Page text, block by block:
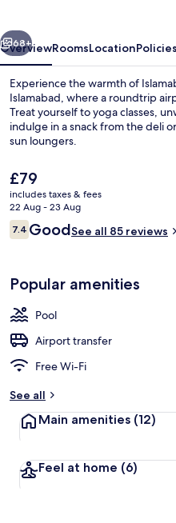
Next
68+
OverviewRoomsLocationPolicies
Experience the warmth of
Islamabad, where a roundtrip
Treat yourself to yoga classes,
indulge in a snack from the deli
sun loungers.
The
current
price
is
£79
£79
includes taxes & fees
22 Aug - 23 Aug
Reviews
7.47.4 out of 10
GoodSee all 85 reviews
Popular amenities
Pool
Airport transfer
Free Wi-Fi
See all
Main amenities (12)
Feel at home (6)